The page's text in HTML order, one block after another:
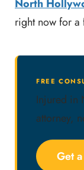
North
right now for a
FREE
Injured in
attorney,
Get